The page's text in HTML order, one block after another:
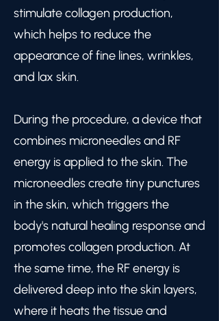
stimulate collagen production,
which helps to reduce the
appearance of fine lines, wrinkles,
and lax skin.
During the procedure, a device that
combines microneedles and RF
energy is applied to the skin. The
microneedles create tiny punctures
in the skin, which triggers the
body's natural healing response and
promotes collagen production. At
the same time, the RF energy is
delivered deep into the skin layers,
where it heats the tissue and